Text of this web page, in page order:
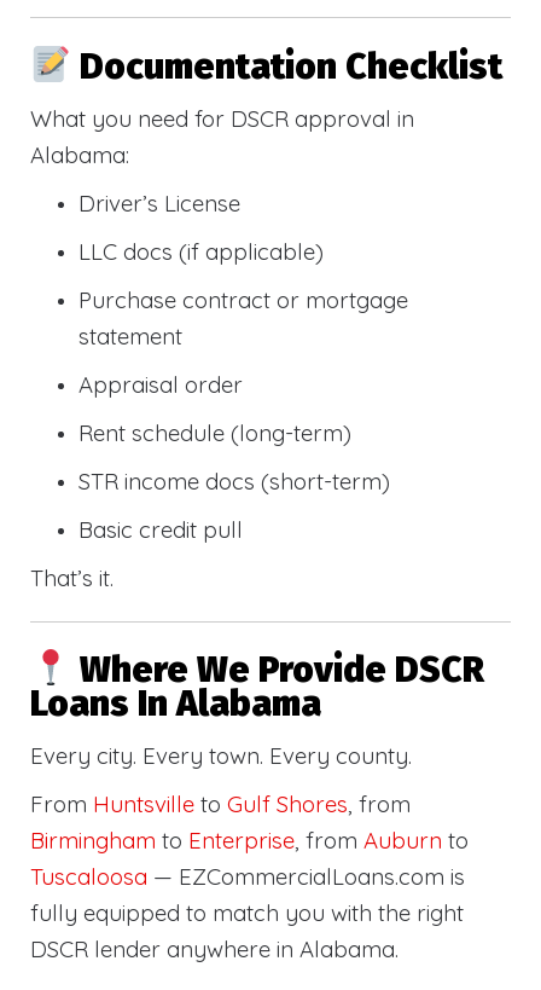
Documentation Checklist
What you need for DSCR approval in
Alabama:
Driver’s License
LLC docs (if applicable)
Purchase contract or mortgage
statement
Appraisal order
Rent schedule (long-term)
STR income docs (short-term)
Basic credit pull
That’s it.
Where We Provide DSCR
Loans In Alabama
Every city. Every town. Every county.
From Huntsville to Gulf Shores, from
Birmingham to Enterprise, from Auburn to
Tuscaloosa — EZCommercialLoans.com is
fully equipped to match you with the right
DSCR lender anywhere in Alabama.